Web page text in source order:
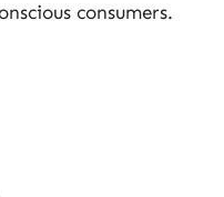
consumers.